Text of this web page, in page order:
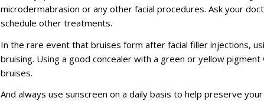
microdermabrasion or any other facial procedures. Ask your
schedule other treatments.
In the rare event that bruises form after facial filler injections,
bruising. Using a good concealer with a green or yellow
bruises.
And always use sunscreen on a daily basis to help preserve